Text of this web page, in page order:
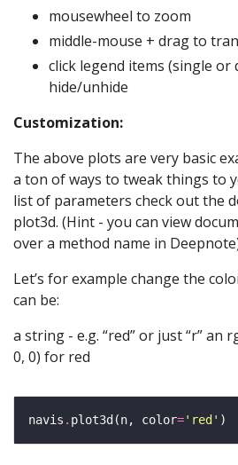
mousewheel to zoom
middle-mouse + drag to
click legend items (single or
hide/unhide
Customization:
The above plots are very basic
a ton of ways to tweak things to
list of parameters check out the
plot3d. (Hint - you can view
over a method name in
Let’s for example change the
can be:
a string - e.g. “red” or just “r” an
0, 0) for red
navis . plot3d(n, color='red'